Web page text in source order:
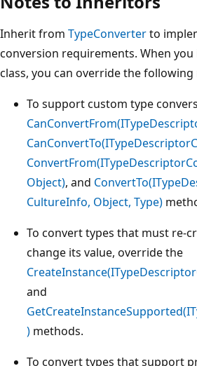
Inherit from TypeConverterto
conversion requirements. When
class, you can override the following
To support custom type
Object), and
CultureInfo, Object, Type)
To convert types that must re-
change its value, override the
and
) methods.
To convert types that support